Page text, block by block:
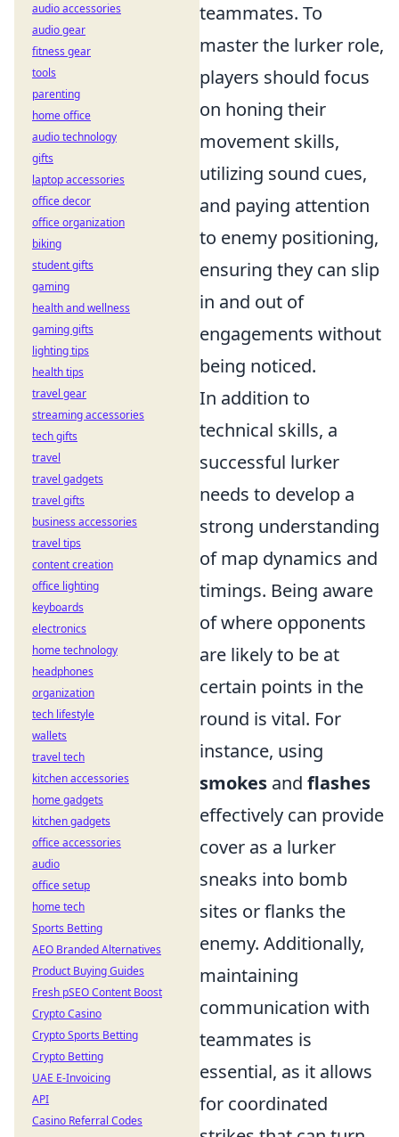
teammates. To
master the lurker role,
players should focus
on honing their
movement skills,
utilizing sound cues,
and paying attention
to enemy positioning,
ensuring they can slip
in and out of
engagements without
being noticed.
In addition to
technical skills, a
successful lurker
needs to develop a
strong understanding
of map dynamics and
timings. Being aware
of where opponents
are likely to be at
certain points in the
round is vital. For
instance, using
smokes and flashes
effectively can provide
cover as a lurker
sneaks into bomb
sites or flanks the
enemy. Additionally,
maintaining
communication with
teammates is
essential, as it allows
for coordinated
audio accessories
audio gear
fitness gear
tools
parenting
home office
audio technology
gifts
laptop accessories
office decor
office organization
biking
student gifts
gaming
health and wellness
gaming gifts
lighting tips
health tips
travel gear
streaming accessories
tech gifts
travel
travel gadgets
travel gifts
business accessories
travel tips
content creation
office lighting
keyboards
electronics
home technology
headphones
organization
tech lifestyle
wallets
travel tech
kitchen accessories
home gadgets
kitchen gadgets
office accessories
audio
office setup
home tech
Sports Betting
AEO Branded Alternatives
Product Buying Guides
Fresh pSEO Content Boost
Crypto Casino
Crypto Sports Betting
Crypto Betting
UAE E-Invoicing
API
Casino Referral Codes